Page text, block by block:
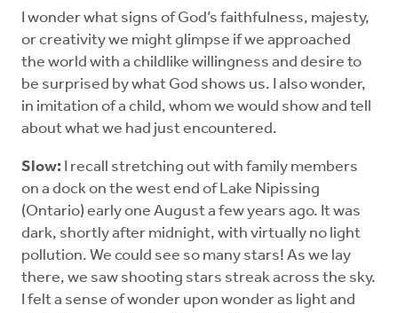
I wonder what signs of God’s faithfulness, majesty,
or creativity we might glimpse if we approached
the world with a childlike willingness and desire to
be surprised by what God shows us. I also wonder,
in imitation of a child, whom we would show and tell
about what we had just encountered.
Slow: I recall stretching out with family members
on a dock on the west end of Lake Nipissing
(Ontario) early one August a few years ago. It was
dark, shortly after midnight, with virtually no light
pollution. We could see so many stars! As we lay
there, we saw shooting stars streak across the sky.
I felt a sense of wonder upon wonder as light and